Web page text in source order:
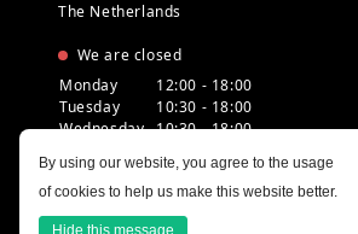
The Netherlands
We are closed
Monday
12:00 - 18:00
Tuesday
10:30 - 18:00
Wednesday 10:30 - 18:00
Friday
10:30 - 18:00
Saturday
10:00 - 18:00
Sunday
12:00 - 17:30
By using our website, you agree to the usage
of cookies to help us make this website better.
Hide this message